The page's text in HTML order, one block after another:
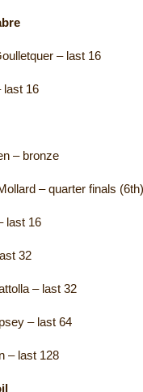
– last 16
last 16
– bronze
– quarter finals (6th)
last 16
32
– last 32
– last 64
– last 128